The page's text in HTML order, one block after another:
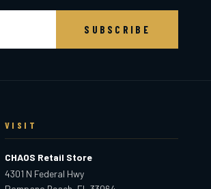
SUBSCRIBE
VISIT
CHAOS Retail Store
4301 N Federal Hwy